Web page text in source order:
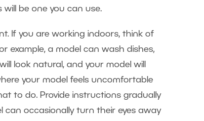
be one you can use.
If you are working indoors, think of
example, a model can wash dishes,
look natural, and your model will
your model feels uncomfortable
to do. Provide instructions gradually
can occasionally turn their eyes away